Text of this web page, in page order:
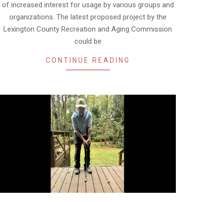
of increased interest for usage by various groups and
organizations. The latest proposed project by the
Lexington County Recreation and Aging Commission
could be
CONTINUE READING